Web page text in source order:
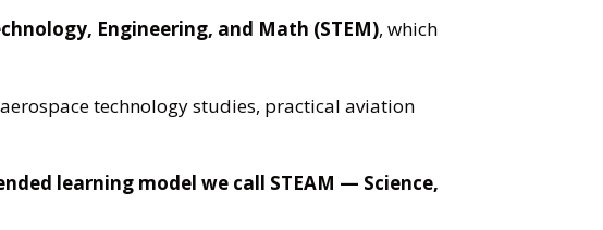
Engineering, and Math (STEM), which
technology studies, practical aviation
learning model we call STEAM — Science,